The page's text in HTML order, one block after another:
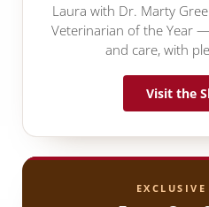
Laura with Dr. Marty
Veterinarian of the Year
and care, with
Visit the
EXCLUSIVE